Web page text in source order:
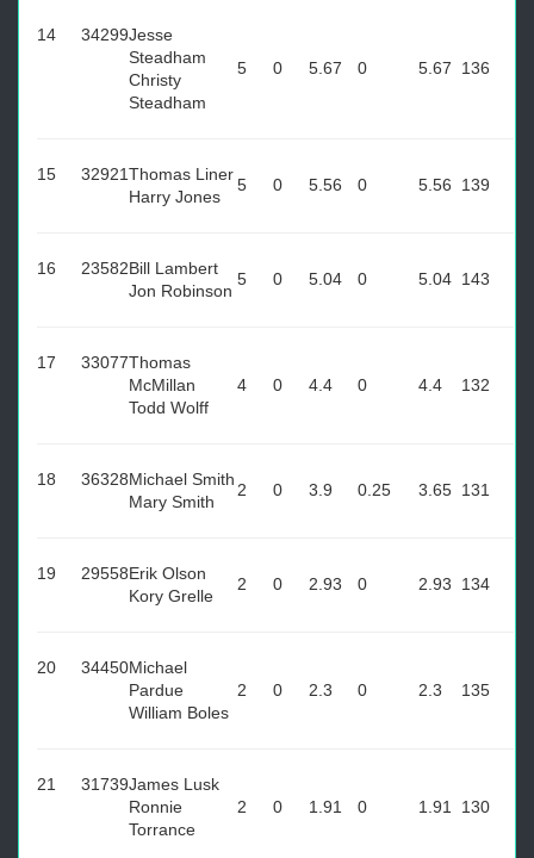
14 34299Jesse
Steadham
Christy
Steadham
5 0 5.67 0 5.67 136
15 32921Thomas Liner
Harry Jones
5 0 5.56 0 5.56 139
16 23582Bill Lambert
Jon Robinson
5 0 5.04 0 5.04 143
17 33077Thomas
McMillan
Todd Wolff
4 0 4.4 0 4.4 132
18 36328Michael Smith
Mary Smith
2 0 3.9 0.25 3.65 131
19 29558Erik Olson
Kory Grelle
2 0 2.93 0 2.93 134
20 34450Michael
Pardue
William Boles
2 0 2.3 0 2.3 135
21 31739James Lusk
Ronnie
Torrance
2 0 1.91 0 1.91 130